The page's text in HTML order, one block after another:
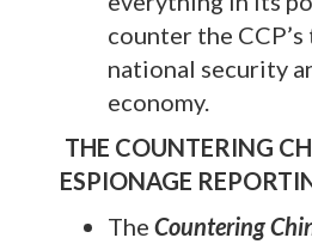
counter the
national security
economy.
THE COUNTERING
ESPIONAGE
The Countering